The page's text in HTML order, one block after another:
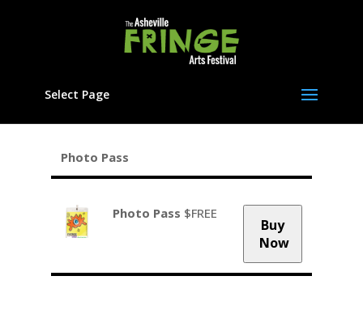
Select Page
Photo Pass
Photo Pass $FREE
Buy
Now